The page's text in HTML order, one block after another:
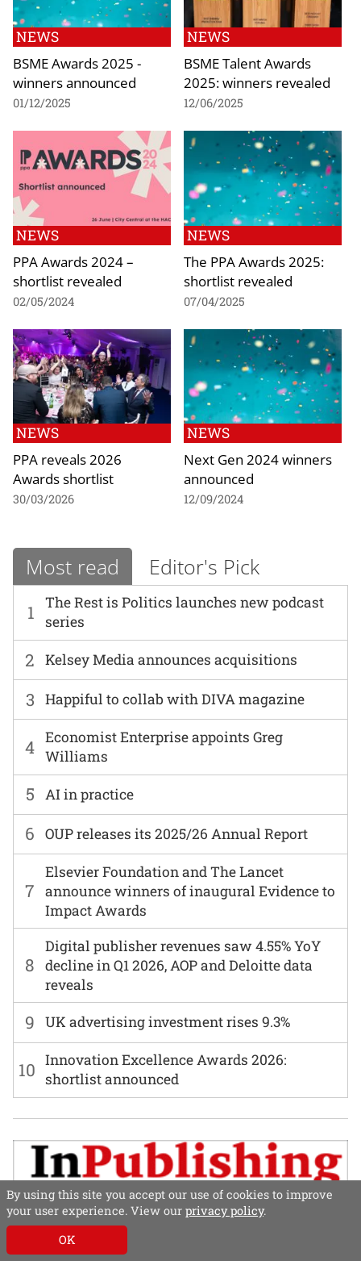
NEWS
BSME Awards 2025 -
winners announced
01/12/2025
NEWS
BSME Talent Awards
2025: winners revealed
12/06/2025
NEWS
PPA Awards 2024 –
shortlist revealed
02/05/2024
NEWS
The PPA Awards 2025:
shortlist revealed
07/04/2025
NEWS
PPA reveals 2026
Awards shortlist
30/03/2026
NEWS
Next Gen 2024 winners
announced
12/09/2024
Most read Editor's Pick
1
The Rest is Politics launches new podcast
series
6 OUP releases its 2025/26 Annual Report
2 Kelsey Media announces acquisitions
7
Elsevier Foundation and The Lancet
announce winners of inaugural Evidence to
Impact Awards
3 Happiful to collab with DIVA magazine
8
Digital publisher revenues saw 4.55% YoY
decline in Q1 2026, AOP and Deloitte data
reveals
4 Economist Enterprise appoints Greg
Williams
9 UK advertising investment rises 9.3%
5 AI in practice
10 Innovation Excellence Awards 2026:
shortlist announced
By using this site you accept our use of cookies to improve
your user experience. View our privacy policy.
OK